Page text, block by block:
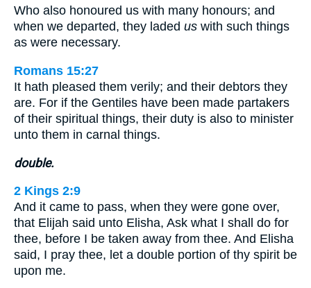
Who also honoured us with many honours; and
when we departed, they laded us with such things
as were necessary.
Romans 15:27
It hath pleased them verily; and their debtors they
are. For if the Gentiles have been made partakers
of their spiritual things, their duty is also to minister
unto them in carnal things.
double.
2 Kings 2:9
And it came to pass, when they were gone over,
that Elijah said unto Elisha, Ask what I shall do for
thee, before I be taken away from thee. And Elisha
said, I pray thee, let a double portion of thy spirit be
upon me.